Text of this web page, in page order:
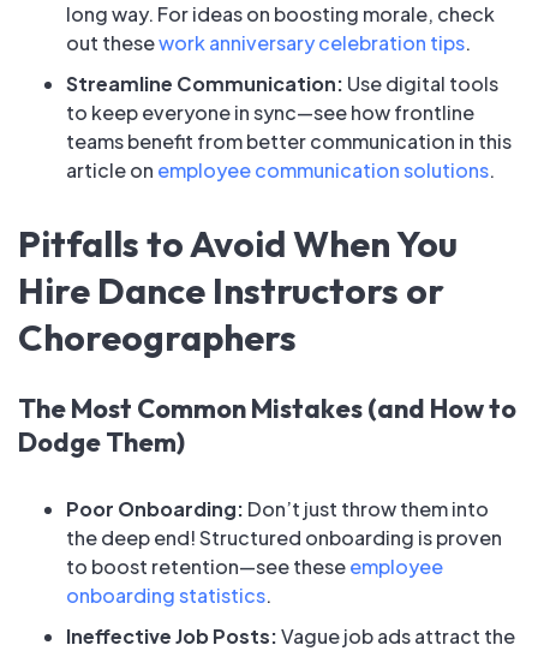
long way. For ideas on boosting morale, check
out thesework anniversary celebration tips.
Streamline Communication: Use digital tools
to keep everyone in sync—see how frontline
teams benefit from better communication in this
article on employee communication solutions.
Pitfalls to Avoid When You
Hire Dance Instructors or
Choreographers
The Most Common Mistakes (and How to
Dodge Them)
Poor Onboarding: Don’t just throw them into
the deep end! Structured onboarding is proven
to boost retention—see theseemployee
onboarding statistics.
Ineffective Job Posts:Vague job ads attract the